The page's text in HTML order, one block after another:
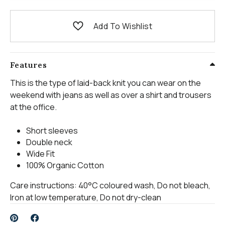
Add To Wishlist
Features
This is the type of laid-back knit you can wear on the
weekend with jeans as well as over a shirt and trousers
at the office.
Short sleeves
Double neck
Wide Fit
100% Organic Cotton
Care instructions: 40°C coloured wash, Do not bleach,
Iron at low temperature, Do not dry-clean